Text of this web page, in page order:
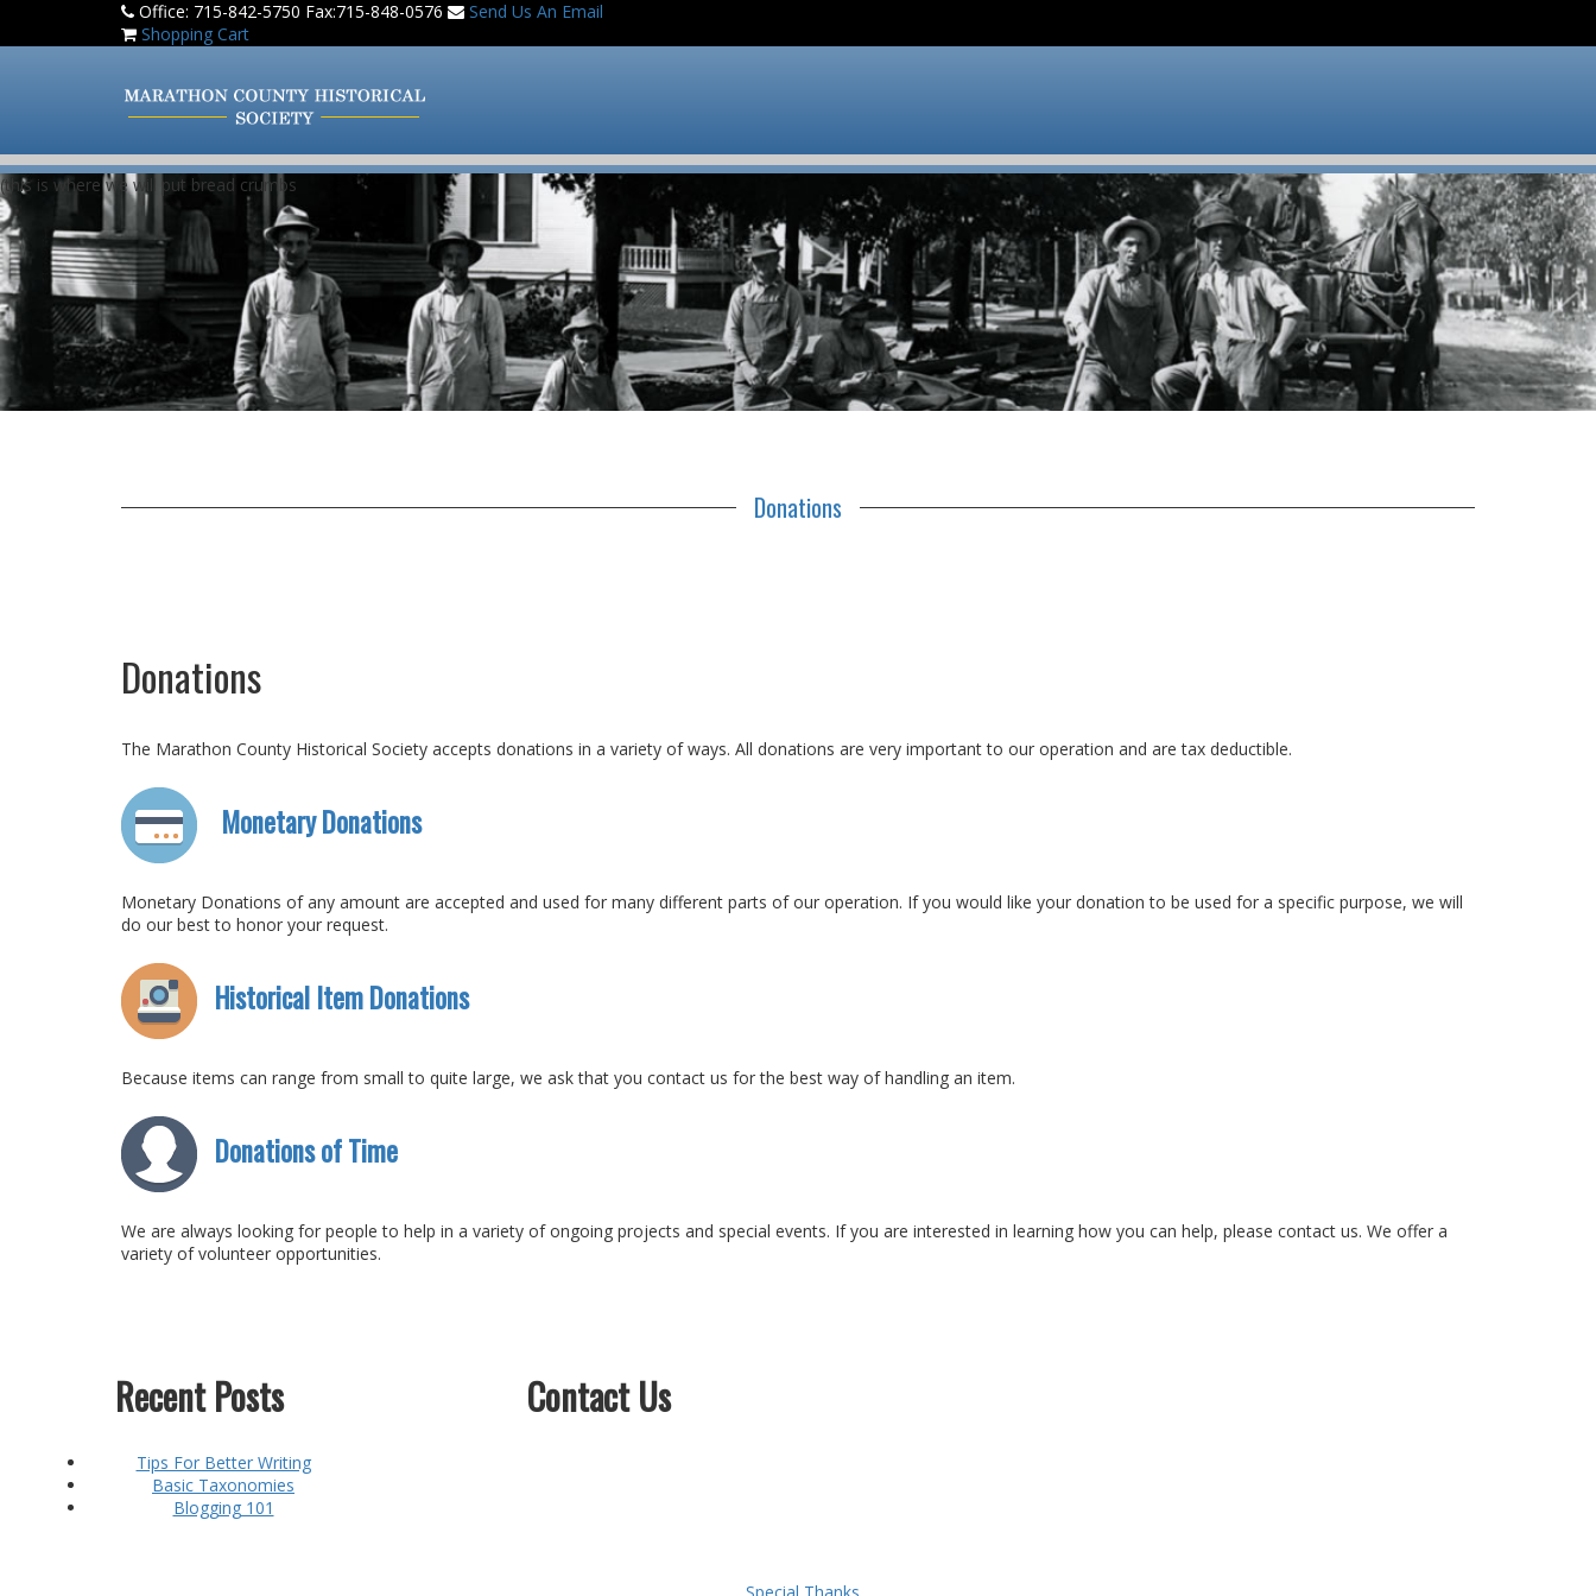
Office: 715-842-5750 Fax:715-848-0576
Send Us An Email
Shopping Cart
(this is where we will put bread crumbs
Donations
Donations
The Marathon County Historical Society accepts donations in a variety of ways. All donations are very important to our operation and are tax deductible.
Monetary Donations
Monetary Donations of any amount are accepted and used for many different parts of our operation. If you would like your donation to be used for a specific purpose, we will
do our best to honor your request.
Historical Item Donations
Because items can range from small to quite large, we ask that you contact us for the best way of handling an item.
Donations of Time
We are always looking for people to help in a variety of ongoing projects and special events. If you are interested in learning how you can help, please contact us. We offer a
variety of volunteer opportunities.
Recent Posts
Tips For Better Writing
Basic Taxonomies
Blogging 101
Contact Us